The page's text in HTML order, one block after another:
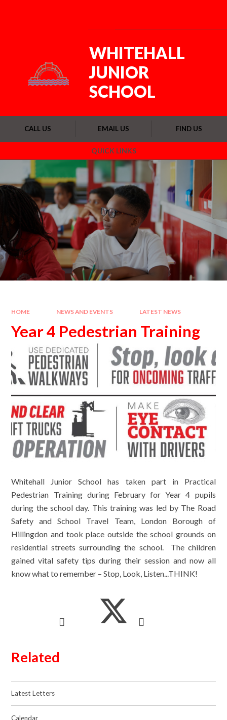
QUICK LINKS
CALL US EMAIL US FIND US
WHITEHALL
JUNIOR
SCHOOL
HOME NEWS AND EVENTS LATEST NEWS
Year 4 Pedestrian Training
Whitehall Junior School has taken part in Practical
Pedestrian Training during February for Year 4 pupils
during the school day. This training was led by The Road
Safety and School Travel Team, London Borough of
Hillingdon and took place outside the school grounds on
residential streets surrounding the school. The children
gained vital safety tips during their session and now all
know what to remember – Stop, Look, Listen...THINK!
Related
Latest Letters
Calendar